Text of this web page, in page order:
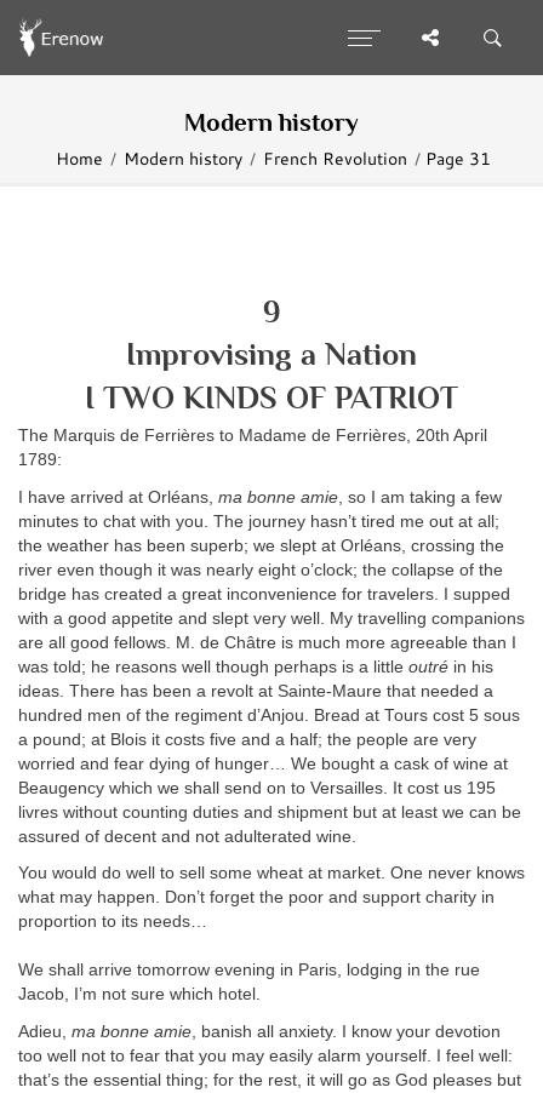
Modern history
Home Modern history French Revolution Page 31
9
Improvising a Nation
I TWO KINDS OF PATRIOT
The Marquis de Ferrières to Madame de Ferrières, 20th April
1789:
I have arrived at Orléans, ma bonne amie , so I am taking a few
minutes to chat with you. The journey hasn’t tired me out at all;
the weather has been superb; we slept at Orléans, crossing the
river even though it was nearly eight o’clock; the collapse of the
bridge has created a great inconvenience for travelers. I supped
with a good appetite and slept very well. My travelling companions
are all good fellows. M. de Châtre is much more agreeable than I
was told; he reasons well though perhaps is a little outré in his
ideas. There has been a revolt at Sainte-Maure that needed a
hundred men of the regiment d’Anjou. Bread at Tours cost 5 sous
a pound; at Blois it costs five and a half; the people are very
worried and fear dying of hunger… We bought a cask of wine at
Beaugency which we shall send on to Versailles. It cost us 195
livres without counting duties and shipment but at least we can be
assured of decent and not adulterated wine.
You would do well to sell some wheat at market. One never knows
what may happen. Don’t forget the poor and support charity in
proportion to its needs…
We shall arrive tomorrow evening in Paris, lodging in the rue
Jacob, I’m not sure which hotel.
Adieu, ma bonne amie , banish all anxiety. I know your devotion
too well not to fear that you may easily alarm yourself. I feel well:
that’s the essential thing; for the rest, it will go as God pleases but